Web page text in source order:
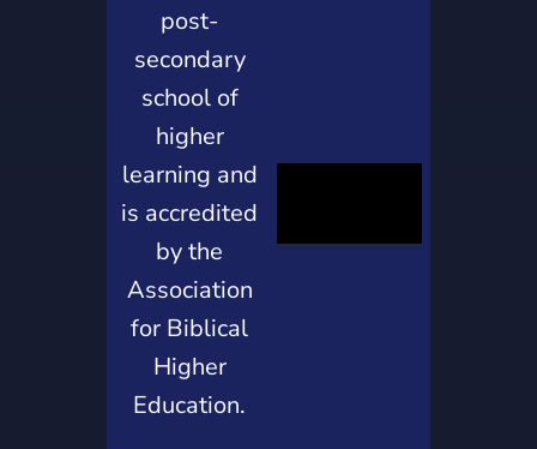
post-
secondary
school of
higher
learning and
is accredited
by the
Association
for Biblical
Higher
Education.